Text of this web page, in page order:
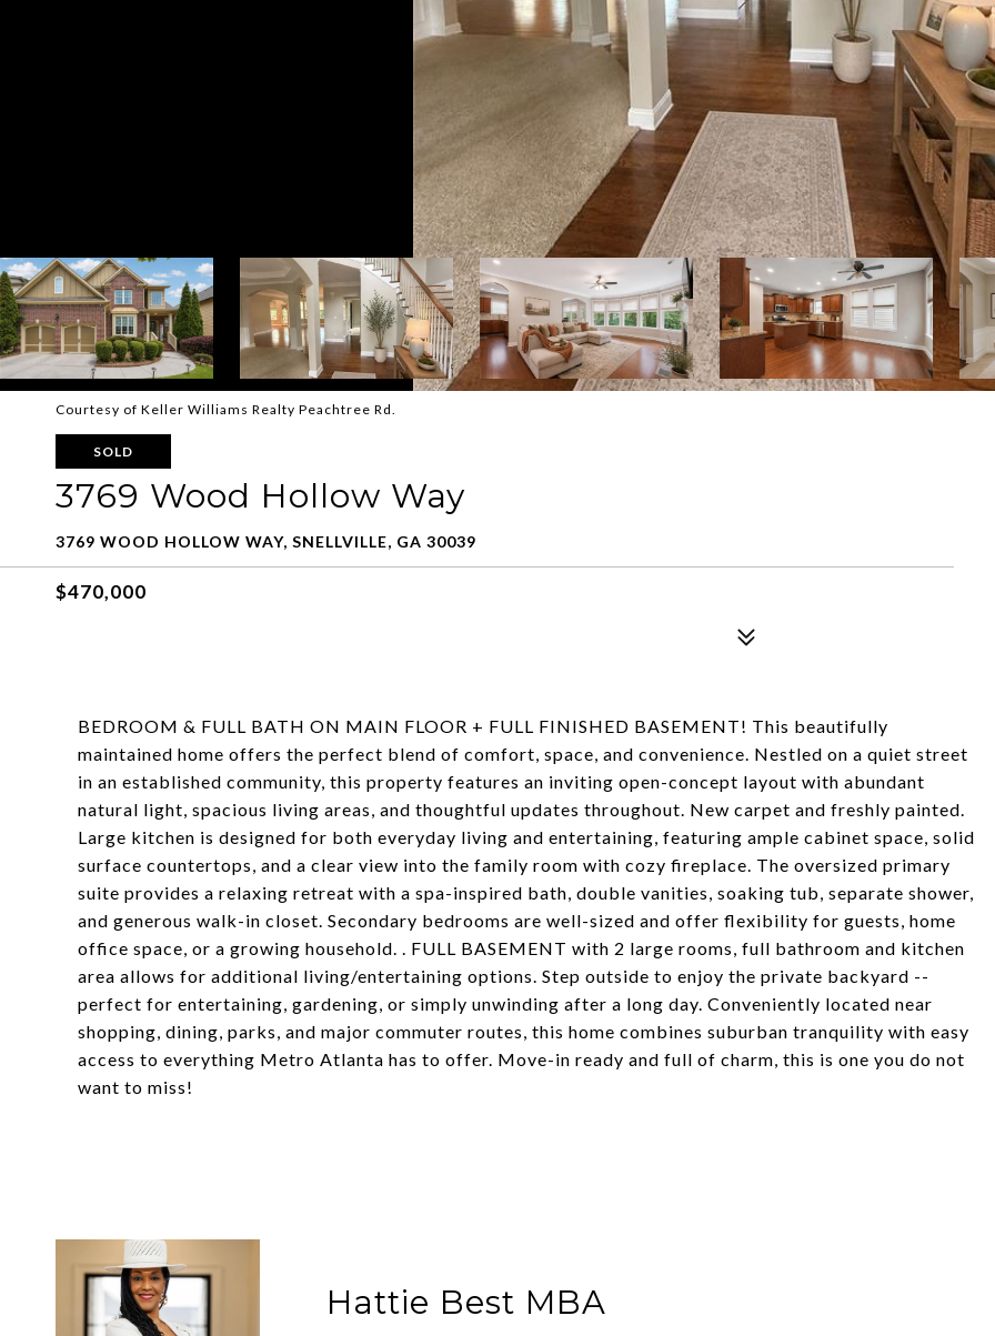
Courtesy of Keller Williams Realty Peachtree Rd.
SOLD
3769 Wood Hollow Way
3769 WOOD HOLLOW WAY, SNELLVILLE, GA 30039
$470,000
BEDROOM & FULL BATH ON MAIN FLOOR + FULL FINISHED BASEMENT! This beautifully
maintained home offers the perfect blend of comfort, space, and convenience. Nestled on a quiet street
in an established community, this property features an inviting open-concept layout with abundant
natural light, spacious living areas, and thoughtful updates throughout. New carpet and freshly painted.
Large kitchen is designed for both everyday living and entertaining, featuring ample cabinet space, solid
surface countertops, and a clear view into the family room with cozy fireplace. The oversized primary
suite provides a relaxing retreat with a spa-inspired bath, double vanities, soaking tub, separate shower,
and generous walk-in closet. Secondary bedrooms are well-sized and offer flexibility for guests, home
office space, or a growing household. . FULL BASEMENT with 2 large rooms, full bathroom and kitchen
area allows for additional living/entertaining options. Step outside to enjoy the private backyard --
perfect for entertaining, gardening, or simply unwinding after a long day. Conveniently located near
shopping, dining, parks, and major commuter routes, this home combines suburban tranquility with easy
access to everything Metro Atlanta has to offer. Move-in ready and full of charm, this is one you do not
want to miss!
Hattie Best MBA